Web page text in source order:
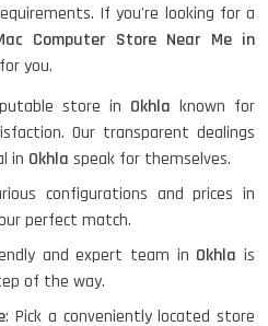
845G7 RYZEN 5 PRO
640 G8
If you're looking for a
Computer Store Near Me in
you.
store in Okhla known for
Our transparent dealings
in Okhla speak for themselves.
configurations and prices in
perfect match.
and expert team in Okhla is
of the way.
: Pick a conveniently located store